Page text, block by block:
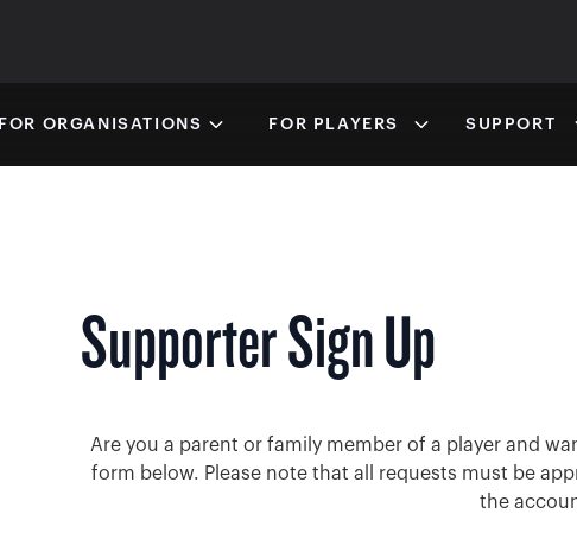
FOR ORGANISATIONS FOR PLAYERS SUPPORT
Supporter Sign Up
Are you a parent or family member of a player and
form below. Please note that all requests must be
the